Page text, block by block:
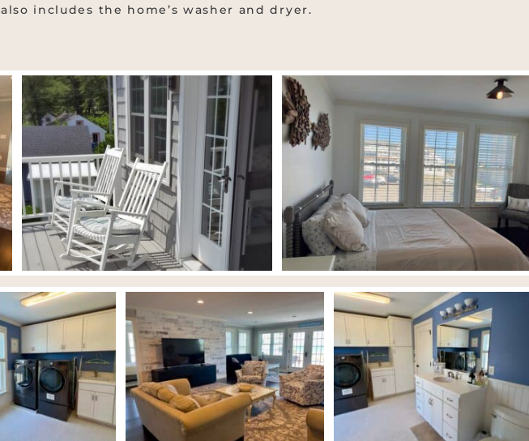
also includes the home’s washer and dryer.